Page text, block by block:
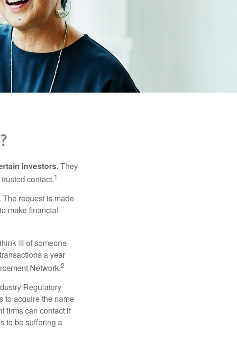
investors.They
contact.1
request is made
make financial
ill of someone
a year
Network.2
Regulatory
to acquire the name
firms can contact if
to be suffering a